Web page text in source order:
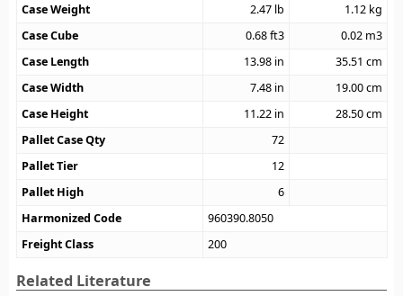
Case Weight
2.47 lb 1.12 kg
Case Cube
0.68ft3 0.02 m3
Case Length
13.98 in 35.51 cm
Case Width
7.48 in 19.00cm
Case Height
11.22 in 28.50cm
Pallet Case Qty
72
Pallet Tier
12
Pallet High
6
Harmonized Code
960390.8050
Freight Class
200
Related Literature